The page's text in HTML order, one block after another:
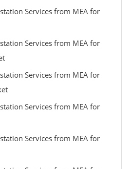
Services from MEA for
Services from MEA for
Services from MEA for
Services from MEA for
Services from MEA for